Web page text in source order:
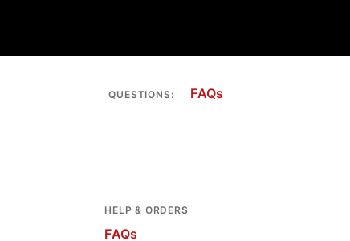
QUESTIONS: FAQs
HELP & ORDERS
FAQs